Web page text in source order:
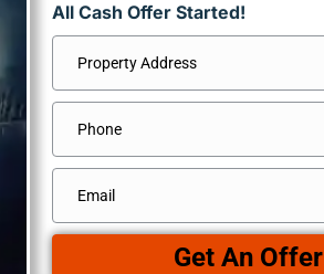
All Cash Offer Started!
Address *
Street
Address
Phone
Email*
Get An Offer